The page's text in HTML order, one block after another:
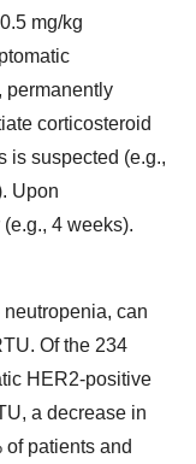
mg/kg
permanently
corticosteroid
is suspected (e.g.,
Upon
4 weeks).
can
Of the 234
HER2-positive
a decrease in
patients and